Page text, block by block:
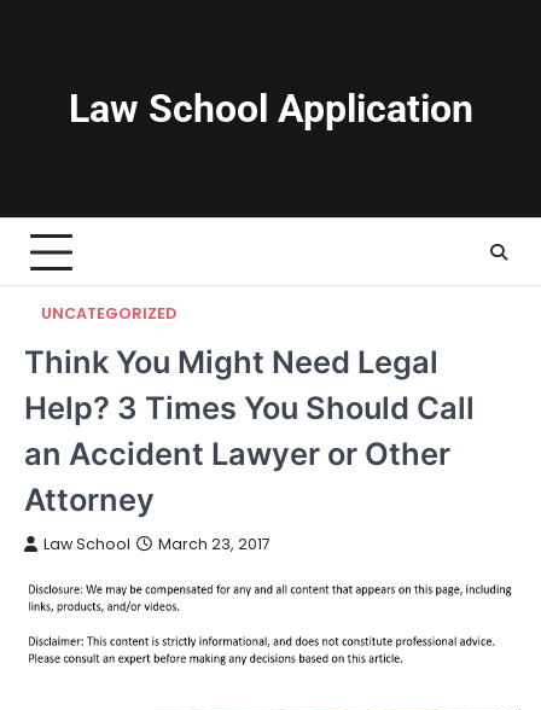
Law School Application
UNCATEGORIZED
Think You Might Need Legal
Help? 3 Times You Should Call
an Accident Lawyer or Other
Attorney
Law School March 23, 2017